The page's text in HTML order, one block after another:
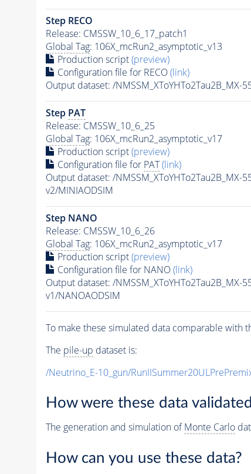
Step RECO
Release: CMSSW_10_6_17_patch1
Global Tag: 106X_mcRun2_asymptotic_v13
Production script(preview)
Configuration file for RECO(link)
Output dataset: /NMSSM_XToYHTo2Tau2B_MX-
Step PAT
Release: CMSSW_10_6_25
Global Tag: 106X_mcRun2_asymptotic_v17
Production script(preview)
Configuration file for PAT (link)
Output dataset: /NMSSM_XToYHTo2Tau2B_MX-
v2/MINIAODSIM
Step NANO
Release: CMSSW_10_6_26
Global Tag: 106X_mcRun2_asymptotic_v17
Production script(preview)
Configuration file for NANO(link)
Output dataset: /NMSSM_XToYHTo2Tau2B_MX-
v1/NANOAODSIM
To make these simulated data comparable with
The pile-up dataset is:
/Neutrino_E-10_gun/
How were these data
The generation and simulation ofMonte Carlo
How can you use these data?